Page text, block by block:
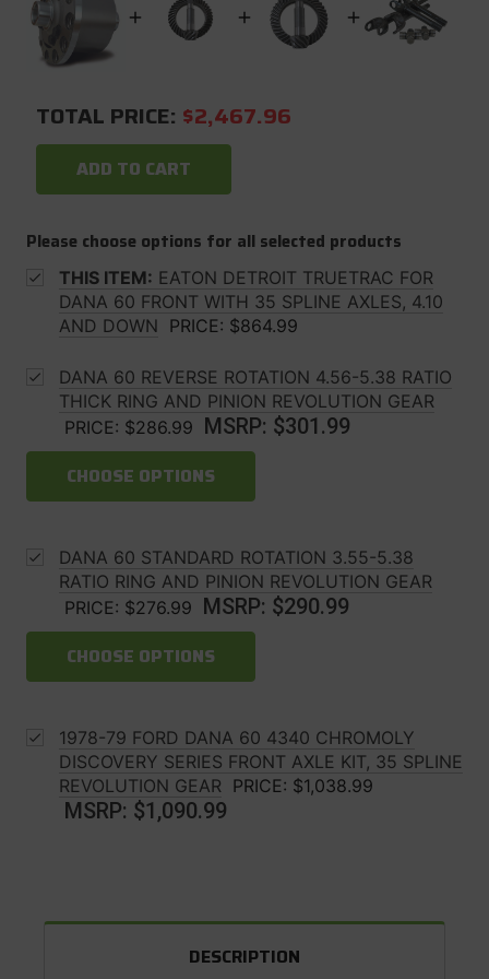
TOTAL PRICE: $2,467.96
ADD TO CART
Please choose options for all selected products
THIS ITEM: EATON DETROIT TRUETRAC FOR
DANA 60 FRONT WITH 35 SPLINE AXLES, 4.10
AND DOWN PRICE: $864.99
DANA 60 REVERSE ROTATION 4.56-5.38 RATIO
THICK RING AND PINION REVOLUTION GEAR
PRICE: $286.99 MSRP: $301.99
CHOOSE OPTIONS
DANA 60 STANDARD ROTATION 3.55-5.38
RATIO RING AND PINION REVOLUTION GEAR
PRICE: $276.99 MSRP: $290.99
CHOOSE OPTIONS
1978-79 FORD DANA 60 4340 CHROMOLY
DISCOVERY SERIES FRONT AXLE KIT, 35 SPLINE
REVOLUTION GEAR PRICE: $1,038.99
MSRP: $1,090.99
DESCRIPTION